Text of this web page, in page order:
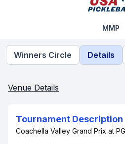
MMP
Winners Circle Details
Venue Details
Tournament Description
Coachella Valley Grand Prix at